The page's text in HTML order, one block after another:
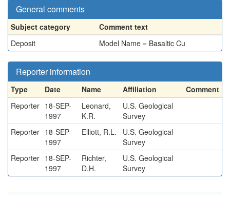
General comments
Subject category
Comment text
Deposit
Model Name = Basaltic Cu
Reporter information
Type Date Name Affiliation
Comment
Reporter 18-SEP-
1997
Leonard,
K.R.
U.S. Geological
Survey
Reporter 18-SEP-
1997
Elliott, R.L.
U.S. Geological
Survey
Reporter 18-SEP-
1997
Richter,
D.H.
U.S. Geological
Survey